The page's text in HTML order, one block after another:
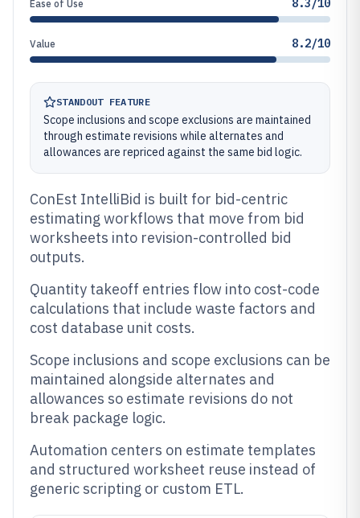
Ease of Use 8.3/10
Value 8.2/10
STANDOUT FEATURE
Scope inclusions and scope exclusions are maintained
through estimate revisions while alternates and
allowances are repriced against the same bid logic.
ConEst IntelliBid is built for bid-centric
estimating workflows that move from bid
worksheets into revision-controlled bid
outputs.
Quantity takeoff entries flow into cost-code
calculations that include waste factors and
cost database unit costs.
Scope inclusions and scope exclusions can be
maintained alongside alternates and
allowances so estimate revisions do not
break package logic.
Automation centers on estimate templates
and structured worksheet reuse instead of
generic scripting or custom ETL.